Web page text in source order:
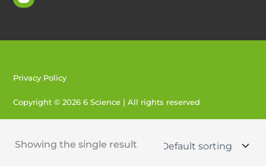
Showing the single result
Privacy Policy
Copyright © 2026 6 Science | All rights reserved